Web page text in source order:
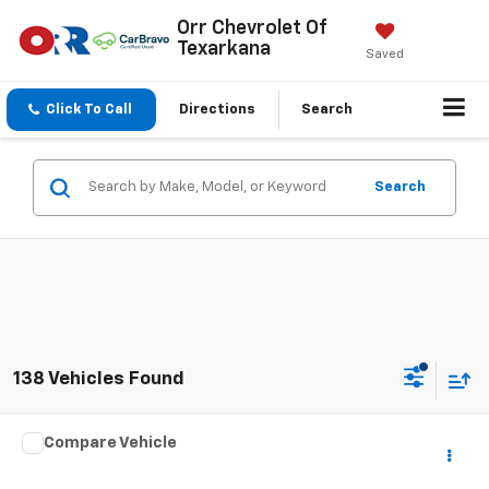
Orr Chevrolet Of
Texarkana
Saved
Click To Call Directions Search
Search
138 Vehicles Found
Used 2023
Compare Vehicle